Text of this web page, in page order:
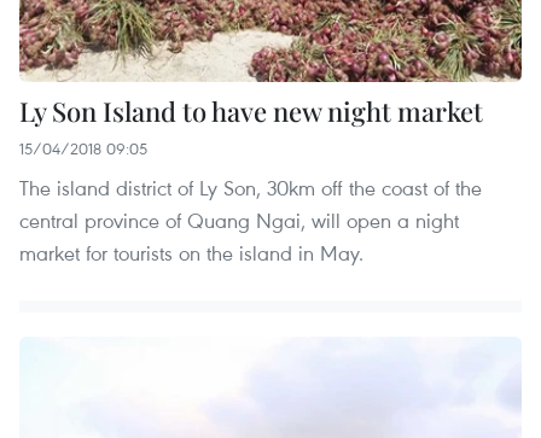
Ly Son Island to have new night market
15/04/2018 09:05
The island district of Ly Son, 30km off the coast of the
central province of Quang Ngai, will open a night
market for tourists on the island in May.